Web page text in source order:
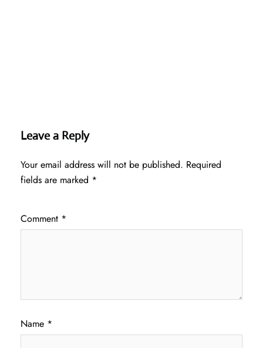
Leave a Reply
Your email address will not be published. Required
fields are marked *
Comment *
Name *